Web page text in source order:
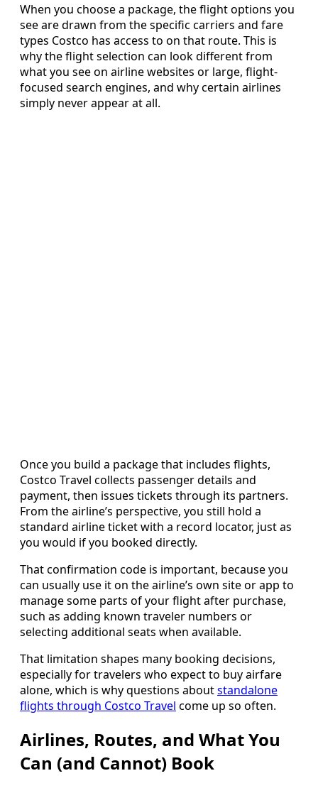
When you choose a package, the flight options you
see are drawn from the specific carriers and fare
types Costco has access to on that route. This is
why the flight selection can look different from
what you see on airline websites or large, flight-
focused search engines, and why certain airlines
simply never appear at all.
Once you build a package that includes flights,
Costco Travel collects passenger details and
payment, then issues tickets through its partners.
From the airline’s perspective, you still hold a
standard airline ticket with a record locator, just as
you would if you booked directly.
That confirmation code is important, because you
can usually use it on the airline’s own site or app to
manage some parts of your flight after purchase,
such as adding known traveler numbers or
selecting additional seats when available.
That limitation shapes many booking decisions,
especially for travelers who expect to buy airfare
alone, which is why questions aboutstandalone
flights through Costco Travel come up so often.
Airlines, Routes, and What You
Can (and Cannot) Book